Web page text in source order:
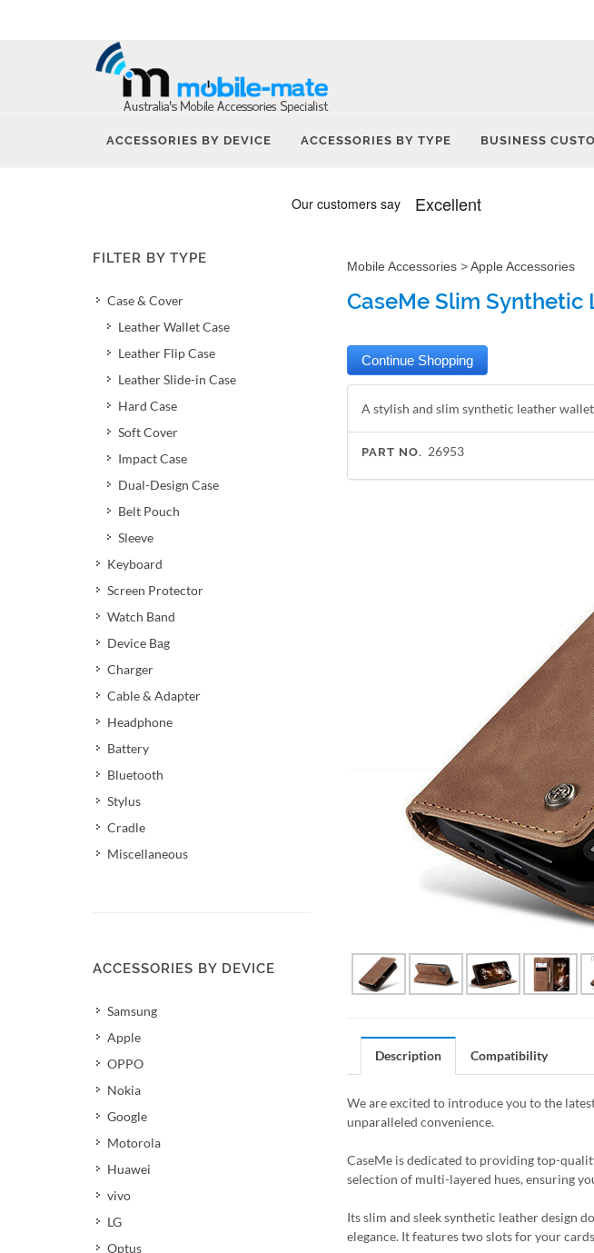
ACCESSORIES BY DEVICE ACCESSORIES BY TYPE BUSINESS
FILTER BY TYPE
Case & Cover
Leather Wallet Case
Leather Flip Case
Leather Slide-in Case
Hard Case
Soft Cover
Impact Case
Dual-Design Case
Belt Pouch
Sleeve
Keyboard
Screen Protector
Watch Band
Device Bag
Charger
Cable & Adapter
Headphone
Battery
Bluetooth
Stylus
Cradle
Miscellaneous
ACCESSORIES BY DEVICE
Samsung
Apple
OPPO
Nokia
Google
Motorola
Huawei
vivo
LG
Optus
Mobile Accessories >Apple Accessories
CaseMe Slim Synthetic
A stylish and slim synthetic leather
PART NO. 26953
Description Compatibility
We are excited to introduce you to the
unparalleled convenience.
CaseMe is dedicated to providing top-
selection of multi-layered hues, ensuring
Its slim and sleek synthetic leather design
elegance. It features two slots for your